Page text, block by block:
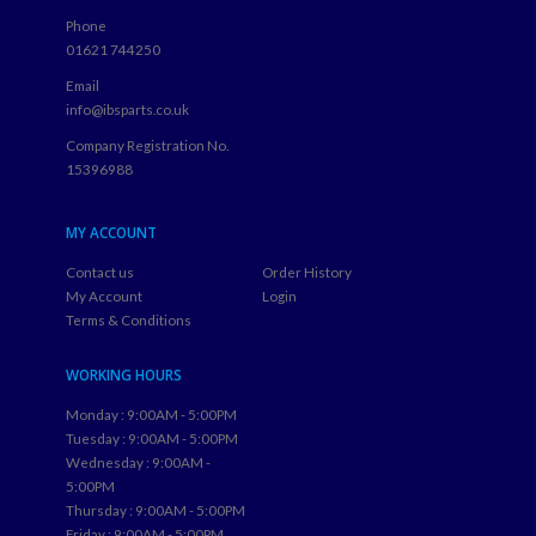
Phone
01621 744250
Email
info@ibsparts.co.uk
Company Registration No.
15396988
MY ACCOUNT
Contact us
My Account
Terms & Conditions
Order History
Login
WORKING HOURS
Monday : 9:00AM - 5:00PM
Tuesday : 9:00AM - 5:00PM
Wednesday : 9:00AM -
5:00PM
Thursday : 9:00AM - 5:00PM